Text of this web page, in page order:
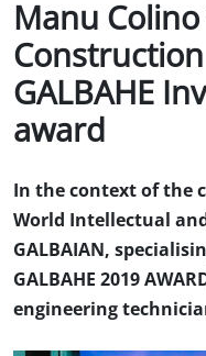
Manu
GALBAHE
award
In the context of the
World Intellectual
GALBAIAN,
GALBAHE 2019
engineering